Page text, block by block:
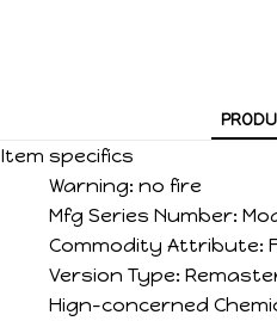
Item specifics
Warning: no fire
Mfg Series Number:
Commodity Attribute:
Version Type:
Hign-concerned